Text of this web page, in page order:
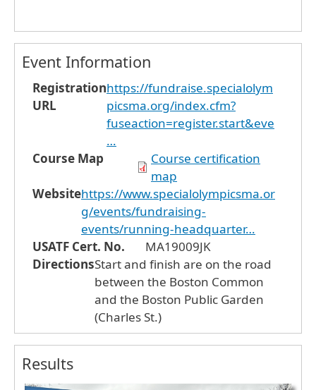
Event Information
Registration
URL
https://fundraise.specialolym
picsma.org/index.cfm?
fuseaction=register.start&eve
…
Course Map
Course certification
map
Websitehttps://www.specialolympicsma.or
g/events/fundraising-
events/running-headquarter…
USATF Cert. No.
MA19009JK
DirectionsStart and finish are on the road
between the Boston Common
and the Boston Public Garden
(Charles St.)
Results